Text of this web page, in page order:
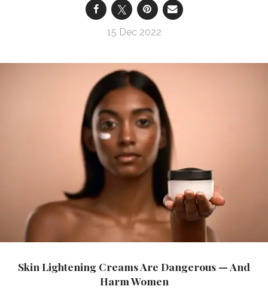
15 Dec 2022
Skin Lightening Creams Are Dangerous — And
Harm Women